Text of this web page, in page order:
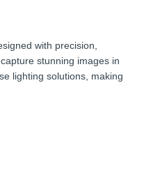
with precision,
stunning images in
lighting solutions, making